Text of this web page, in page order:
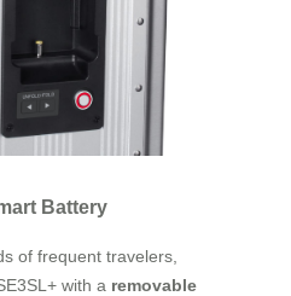
Battery
of frequent travelers,
with a removable